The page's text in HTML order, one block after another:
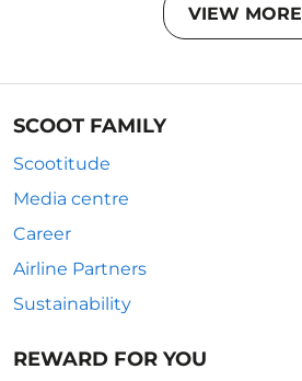
VIEW MORE
SCOOT FAMILY
Scootitude
Media centre
Career
Airline Partners
Sustainability
REWARD FOR YOU